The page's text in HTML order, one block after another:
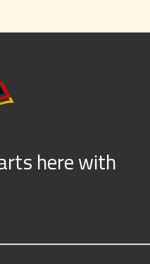
here with